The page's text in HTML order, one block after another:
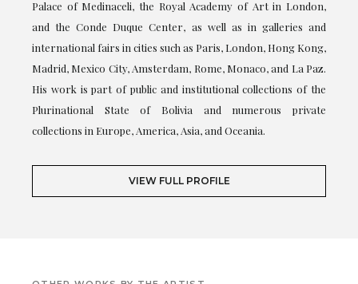
Palace of Medinaceli, the Royal Academy of Art in London,
and the Conde Duque Center, as well as in galleries and
international fairs in cities such as Paris, London, Hong Kong,
Madrid, Mexico City, Amsterdam, Rome, Monaco, and La Paz.
His work is part of public and institutional collections of the
Plurinational State of Bolivia and numerous private
collections in Europe, America, Asia, and Oceania.
VIEW FULL PROFILE